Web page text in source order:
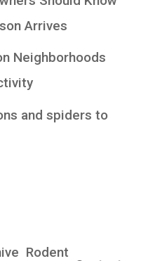
Arrives
Neighborhoods
and spiders to
Rodent